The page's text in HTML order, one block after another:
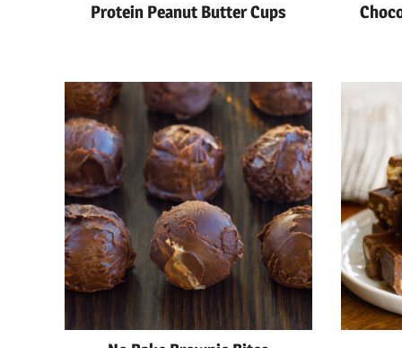
Protein Peanut Butter Cups